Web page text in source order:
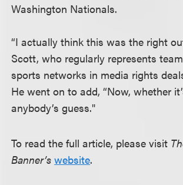
Washington Nationals.
“I actually think this was the right
Scott, who regularly represents
sports networks in media rights
He went on to add, “Now, whether
anybody’s guess."
To read the full article, please visit
Banner’s website.